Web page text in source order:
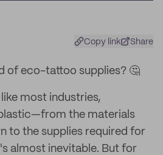
Copy link Share
of eco-tattoo supplies? 🤔
most industries,
the materials
to the supplies required for
almost inevitable. But for